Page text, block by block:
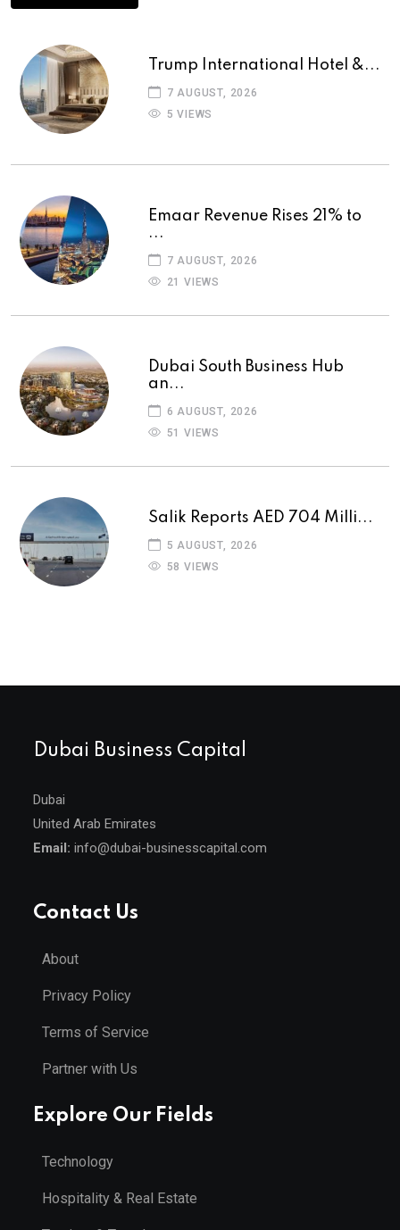
Trump International Hotel &...
7 AUGUST, 2026
5 VIEWS
Emaar Revenue Rises 21% to
...
7 AUGUST, 2026
21 VIEWS
Dubai South Business Hub
an...
6 AUGUST, 2026
51 VIEWS
Salik Reports AED 704 Milli...
5 AUGUST, 2026
58 VIEWS
Dubai Business Capital
Dubai
United Arab Emirates
Email: info@dubai-businesscapital.com
Contact Us
About
Privacy Policy
Terms of Service
Partner with Us
Explore Our Fields
Technology
Hospitality & Real Estate